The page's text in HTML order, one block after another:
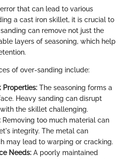
that can lead to various
a cast iron skillet, it is crucial to
can remove not just the
layers of seasoning, which help
of over-sanding include:
Properties: The seasoning forms a
Heavy sanding can disrupt
the skillet challenging.
Removing too much material can
integrity. The metal can
may lead to warping or cracking.
Needs: A poorly maintained